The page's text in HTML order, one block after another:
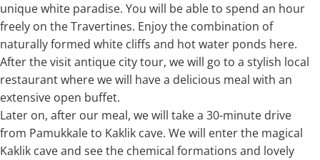
unique white paradise. You will be able to spend an hour
freely on the Travertines. Enjoy the combination of
naturally formed white cliffs and hot water ponds here.
After the visit antique city tour, we will go to a stylish local
restaurant where we will have a delicious meal with an
extensive open buffet.
Later on, after our meal, we will take a 30-minute drive
from Pamukkale to Kaklik cave. We will enter the magical
Kaklik cave and see the chemical formations and lovely